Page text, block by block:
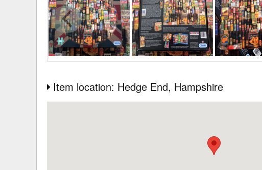
Item location: Hedge End, Hampshire